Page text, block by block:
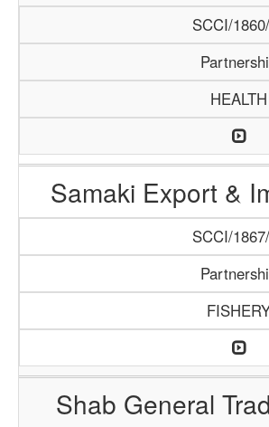
SCCI/
HEALTH
Samaki Export &
SCCI/
Shab General